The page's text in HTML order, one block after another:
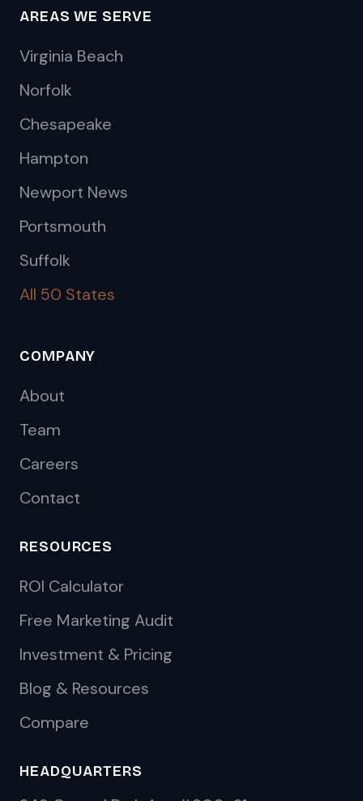
AREAS WE SERVE
Virginia Beach
Norfolk
Chesapeake
Hampton
Newport News
Portsmouth
Suffolk
All 50 States
COMPANY
About
Team
Careers
Contact
RESOURCES
ROI Calculator
Free Marketing Audit
Investment & Pricing
Blog & Resources
Compare
HEADQUARTERS